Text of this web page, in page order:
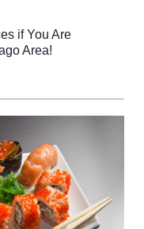
if You Are
Area!